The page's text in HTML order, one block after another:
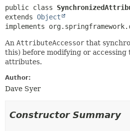
public class
extends Object
implements
An AttributeAccessor that
this) before modifying or
attributes.
Author:
Dave Syer
Constructor Summary